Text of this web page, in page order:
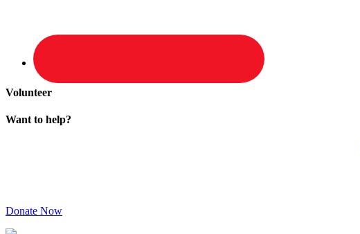
Volunteer
Want to help?
Donate Now